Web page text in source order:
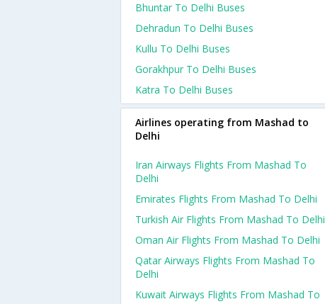
Bhuntar To Delhi Buses
Dehradun To Delhi Buses
Kullu To Delhi Buses
Gorakhpur To Delhi Buses
Katra To Delhi Buses
Airlines operating from Mashad to
Delhi
Iran Airways Flights From Mashad To
Delhi
Emirates Flights From Mashad To Delhi
Turkish Air Flights From Mashad To Delhi
Oman Air Flights From Mashad To Delhi
Qatar Airways Flights From Mashad To
Delhi
Kuwait Airways Flights From Mashad To